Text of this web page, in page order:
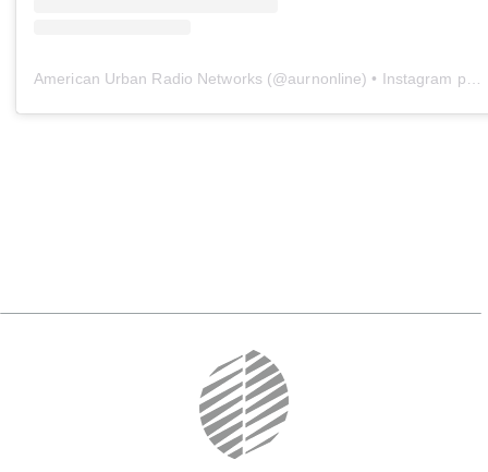
American Urban Radio Networks (@aurnonline) • Instagram photos and videos